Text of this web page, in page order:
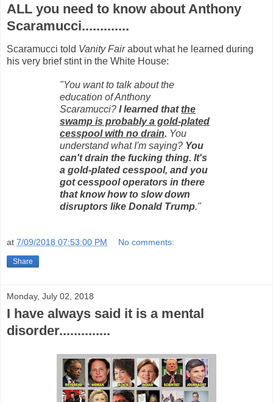
ALL you need to know about Anthony
Scaramucci.............
Scaramucci told Vanity Fairabout what he learned during
his very brief stint in the White House:
"You want to talk about the
education of Anthony
Scaramucci? I learned thatthe
swamp is probably a gold-plated
cesspool with no drain. You
understand what I'm saying? You
can't drain the fucking thing. It's
a gold-plated cesspool, and you
got cesspool operators in there
that know how to slow down
disruptors like Donald Trump."
at 7/09/2018 07:53:00 PM No comments:
Share
Monday, July 02, 2018
I have always said it is a mental
disorder..............